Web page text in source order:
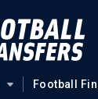
Football